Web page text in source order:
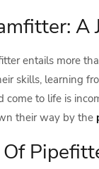
A
entails more
skills, learning
to life is
their way by the